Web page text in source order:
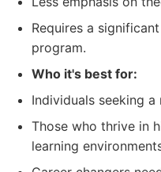
Requires a
program.
Who it's best for:
Individuals seeking
Those who thrive in
learning